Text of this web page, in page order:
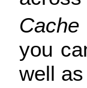
Cache
you
well